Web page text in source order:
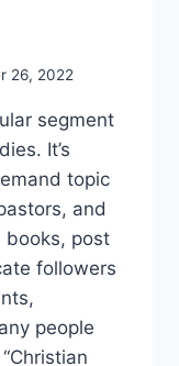
26, 2022
segment
It’s
topic
and
books, post
followers
people